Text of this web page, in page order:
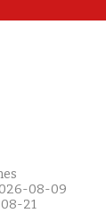
08-09
21